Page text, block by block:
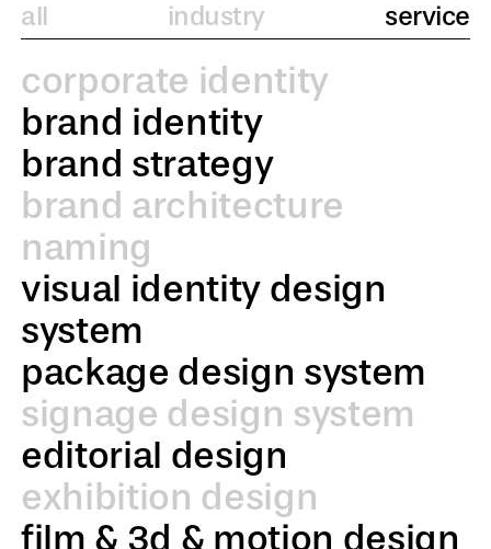
all industry service
corporate identity
brand identity
brand strategy
brand architecture
naming
visual identity design
system
package design system
signage design system
editorial design
exhibition design
film & 3d & motion design